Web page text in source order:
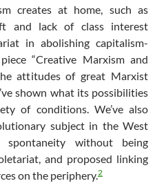
creates at home, such as
and lack of class interest
in abolishing capitalism-
“Creative Marxism and
attitudes of great Marxist
shown what its possibilities
of conditions. We’ve also
subject in the West
spontaneity without being
and proposed linking
on the periphery.2